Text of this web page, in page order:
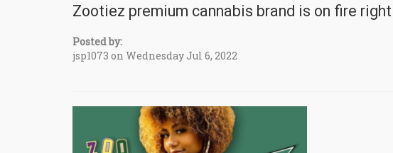
Zootiez premium cannabis brand is on fire
Posted by:
jsp1073 on Wednesday Jul 6, 2022